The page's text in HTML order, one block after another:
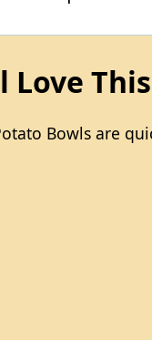
Love
Bowls are